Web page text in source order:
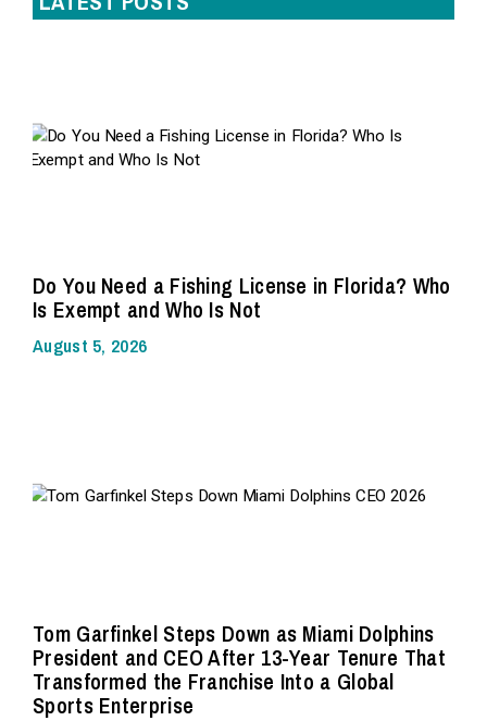
Do You Need a Fishing License in Florida? Who
Is Exempt and Who Is Not
August 5, 2026
Tom Garfinkel Steps Down as Miami Dolphins
President and CEO After 13-Year Tenure That
Transformed the Franchise Into a Global
Sports Enterprise